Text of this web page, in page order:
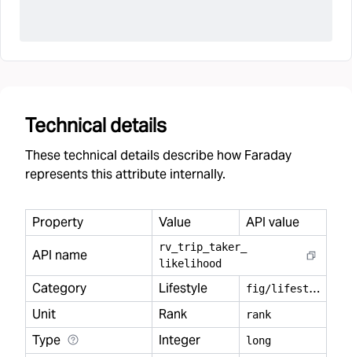
Technical details
These technical details describe how Faraday
represents this attribute internally.
Property Value
API value
API name
rv trip taker
likelihood
Category Lifestyle f
ig/lifestyle
Unit
Rank rank
Type Integer long